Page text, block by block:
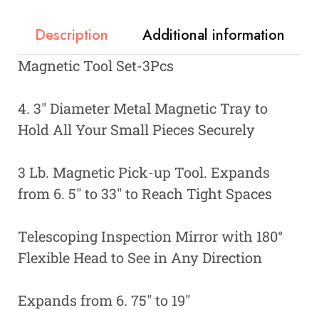
Description Additional information
Magnetic Tool Set-3Pcs
4. 3″ Diameter Metal Magnetic Tray to
Hold All Your Small Pieces Securely
3 Lb. Magnetic Pick-up Tool. Expands
from 6. 5″ to 33″ to Reach Tight Spaces
Telescoping Inspection Mirror with 180°
Flexible Head to See in Any Direction
Expands from 6. 75″ to 19″